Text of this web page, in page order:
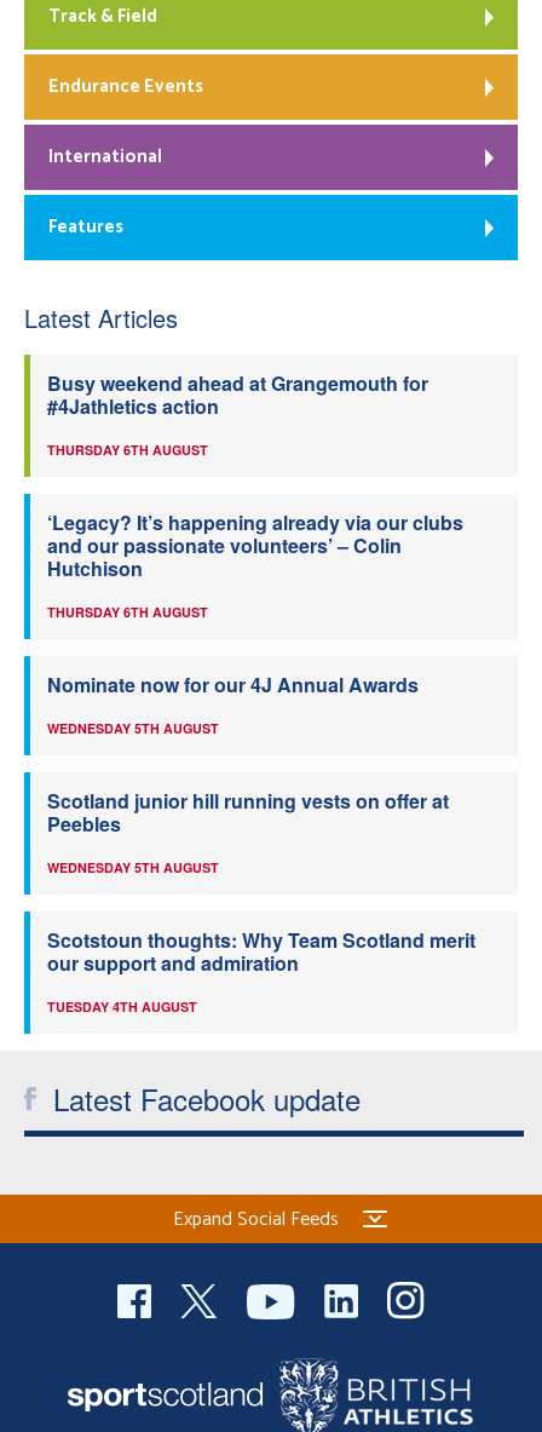
Track & Field
Endurance Events
International
Features
Latest Articles
Busy weekend ahead at Grangemouth for
#4Jathletics action
THURSDAY 6TH AUGUST
‘Legacy? It’s happening already via our clubs
and our passionate volunteers’ – Colin
Hutchison
THURSDAY 6TH AUGUST
Nominate now for our 4J Annual Awards
WEDNESDAY 5TH AUGUST
Scotland junior hill running vests on offer at
Peebles
WEDNESDAY 5TH AUGUST
Scotstoun thoughts: Why Team Scotland merit
our support and admiration
TUESDAY 4TH AUGUST
Latest Facebook update
Expand Social Feeds